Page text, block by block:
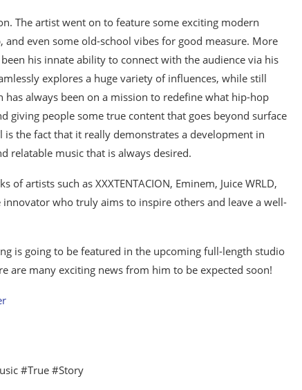
The artist went on to feature some exciting modern
even some old-school vibes for good measure. More
his innate ability to connect with the audience via his
explores a huge variety of influences, while still
always been on a mission to redefine what hip-hop
giving people some true content that goes beyond surface
the fact that it really demonstrates a development in
relatable music that is always desired.
artists such as XXXTENTACION, Eminem, Juice WRLD,
who truly aims to inspire others and leave a well-
is going to be featured in the upcoming full-length studio
are many exciting news from him to be expected soon!
#True #Story